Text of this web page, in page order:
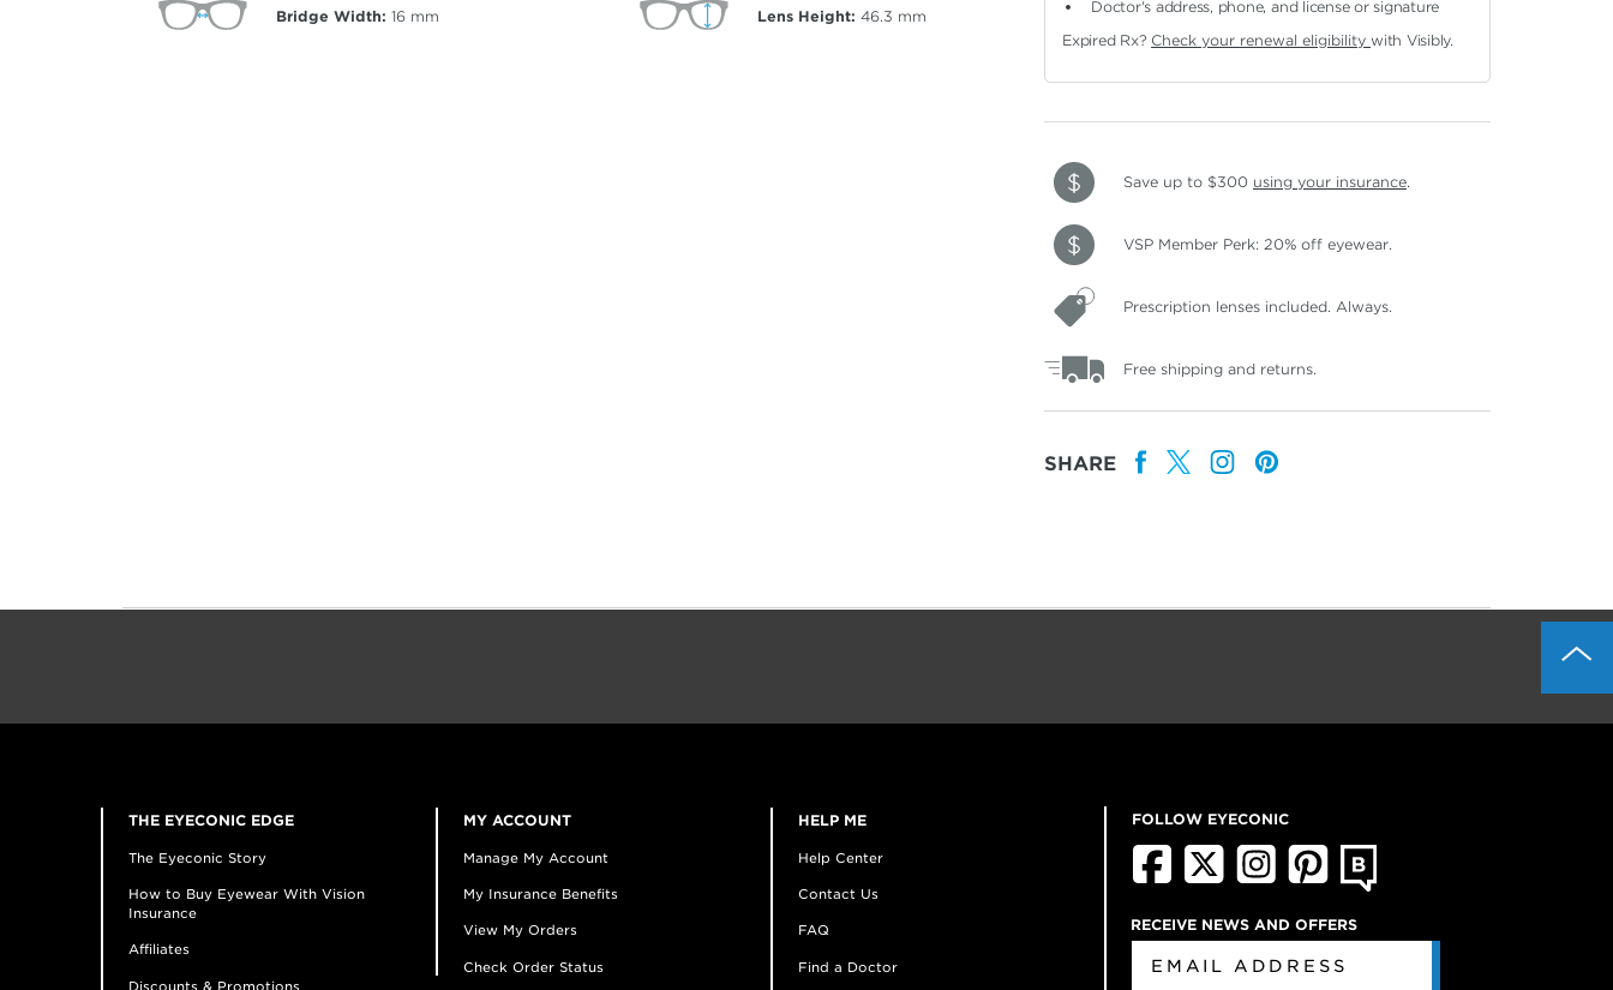
Bridge Width: 16 mm Lens Height: 46.3 mm
Doctor's address, phone, and license or signature
Expired Rx? Check your renewal eligibilitywith Visibly.
Save up to $300 using your insurance.
VSP Member Perk: 20% off eyewear.
Prescription lenses included. Always.
Free shipping and returns.
SHARE
THE EYECONIC EDGE
The Eyeconic Story
How to Buy Eyewear With Vision
Insurance
Affiliates
Discounts & Promotions
MY ACCOUNT
Manage My Account
My Insurance Benefits
View My Orders
Check Order Status
HELP ME
Help Center
Contact Us
FAQ
Find a Doctor
FOLLOW EYECONIC
RECEIVE NEWS AND OFFERS